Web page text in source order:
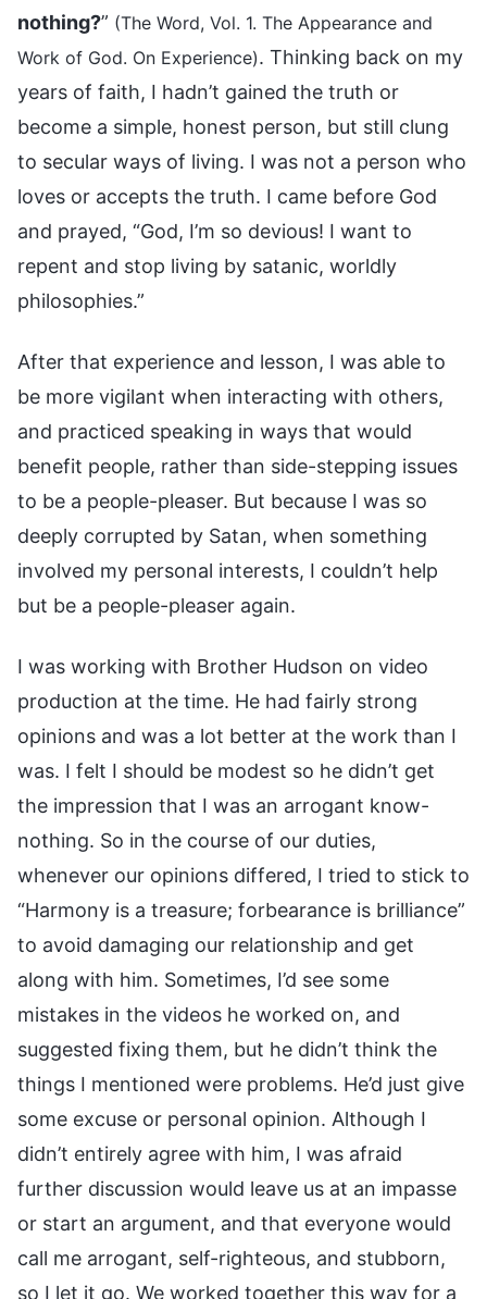
nothing?” (The Word, Vol. 1. The Appearance and
Work of God. On Experience). Thinking back on my
years of faith, I hadn’t gained the truth or
become a simple, honest person, but still clung
to secular ways of living. I was not a person who
loves or accepts the truth. I came before God
and prayed, “God, I’m so devious! I want to
repent and stop living by satanic, worldly
philosophies.”
After that experience and lesson, I was able to
be more vigilant when interacting with others,
and practiced speaking in ways that would
benefit people, rather than side-stepping issues
to be a people-pleaser. But because I was so
deeply corrupted by Satan, when something
involved my personal interests, I couldn’t help
but be a people-pleaser again.
I was working with Brother Hudson on video
production at the time. He had fairly strong
opinions and was a lot better at the work than I
was. I felt I should be modest so he didn’t get
the impression that I was an arrogant know-
nothing. So in the course of our duties,
whenever our opinions differed, I tried to stick to
“Harmony is a treasure; forbearance is brilliance”
to avoid damaging our relationship and get
along with him. Sometimes, I’d see some
mistakes in the videos he worked on, and
suggested fixing them, but he didn’t think the
things I mentioned were problems. He’d just give
some excuse or personal opinion. Although I
didn’t entirely agree with him, I was afraid
further discussion would leave us at an impasse
or start an argument, and that everyone would
call me arrogant, self-righteous, and stubborn,
so I let it go. We worked together this way for a